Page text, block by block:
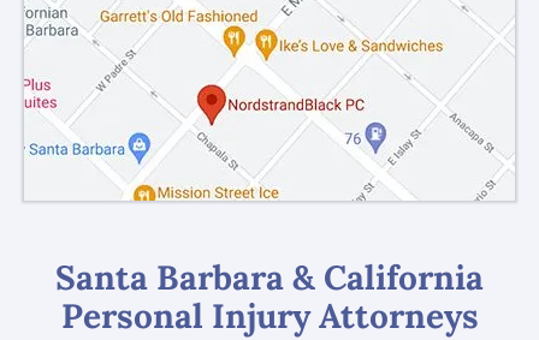
Santa Barbara & California
Personal Injury Attorneys